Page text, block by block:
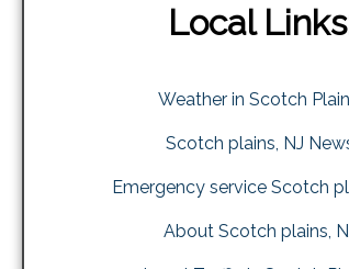
Local
Weather in Scotch
Scotch plains, NJ
Emergency service Scotch
About Scotch plains,